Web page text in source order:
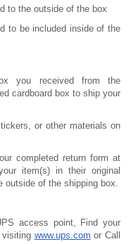
to the outside of the box
to be included inside of the
you received from the
cardboard box to ship your
or other materials on
completed return form at
item(s) in their original
outside of the shipping box.
access point, Find your
www.ups.com or Call